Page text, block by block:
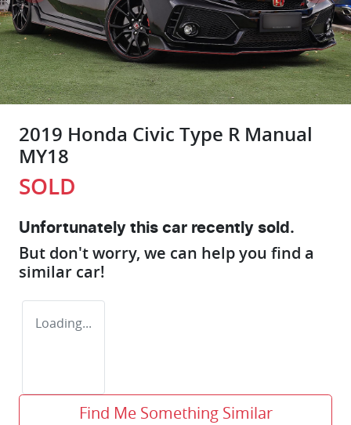
2019 Honda Civic Type R Manual
MY18
SOLD
Unfortunately this car recently sold.
But don't worry, we can help you find a
similar car!
Loading...
Find Me Something Similar